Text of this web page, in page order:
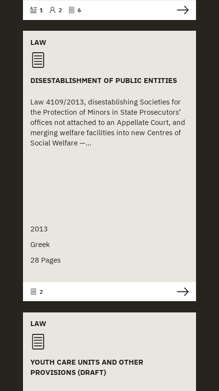
1 2 6
LAW
DISESTABLISHMENT OF PUBLIC ENTITIES
Law 4109/2013, disestablishing Societies for
the Protection of Minors in State Prosecutors’
offices not attached to an Appellate Court, and
merging welfare facilities into new Centres of
Social Welfare —...
2013
Greek
28 Pages
2
LAW
YOUTH CARE UNITS AND OTHER
PROVISIONS (DRAFT)